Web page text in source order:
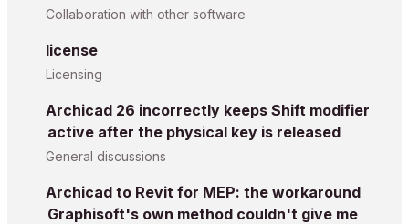
Collaboration with other software
license
Licensing
Archicad 26 incorrectly keeps Shift modifier
active after the physical key is released
General discussions
Archicad to Revit for MEP: the workaround
Graphisoft's own method couldn't give me